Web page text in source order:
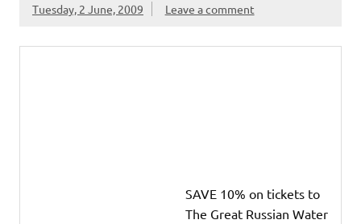
Tuesday, 2 June, 2009 Leave a comment
SAVE 10% on tickets to
The Great Russian Water